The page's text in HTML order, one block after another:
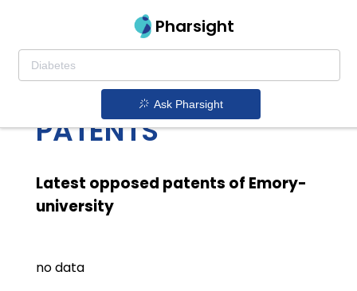
Pharsight
Ask Pharsight
EMORY UNIVERSITY
LATEST OPPOSED
PATENTS
Latest opposed patents of Emory-
university
no data